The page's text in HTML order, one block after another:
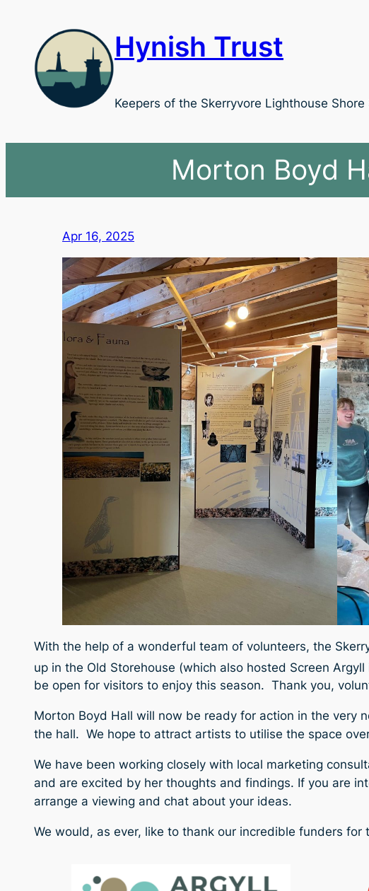
content
Hynish Trust
Keepers of the Skerryvore Lighthouse Shore
Morton Boyd
Apr 16, 2025
With the help of a wonderful team of volunteers, the
up in the Old Storehouse (which also hosted Screen
be open for visitors to enjoy this season. Thank you,
Morton Boyd Hall will now be ready for action in the very
the hall. We hope to attract artists to utilise the space
We have been working closely with local marketing
and are excited by her thoughts and findings. If you are
arrange a viewing and chat about your ideas.
We would, as ever, like to thank our incredible funders